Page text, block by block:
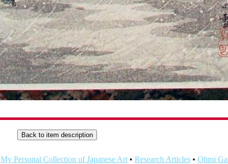
My Personal Collection of Japanese Art• Research Articles• Ohmi